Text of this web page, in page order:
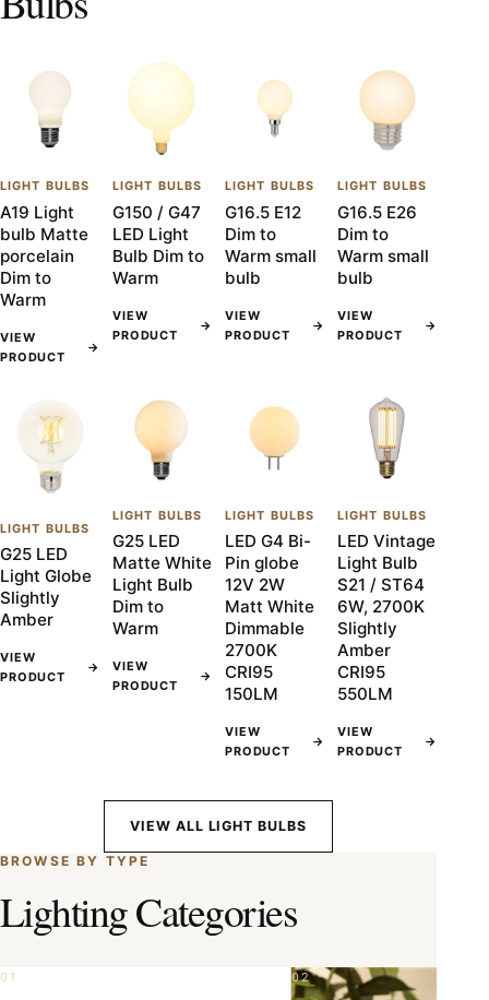
LIGHT BULBS
A19 Light
bulb Matte
porcelain
Dim to
Warm
VIEW
PRODUCT
→
LIGHT BULBS
G150 / G47
LED Light
Bulb Dim to
Warm
VIEW
PRODUCT
→
LIGHT BULBS
G16.5 E12
Dim to
Warm small
bulb
VIEW
PRODUCT
→
LIGHT BULBS
G16.5 E26
Dim to
Warm small
bulb
VIEW
PRODUCT
→
LIGHT BULBS
G25 LED
Light Globe
Slightly
Amber
VIEW
PRODUCT
→
LIGHT BULBS
G25 LED
Matte White
Light Bulb
Dim to
Warm
VIEW
PRODUCT
→
LIGHT BULBS
LED G4 Bi-
Pin globe
12V 2W
Matt White
Dimmable
2700K
CRI95
150LM
VIEW
PRODUCT
→
LIGHT BULBS
LED Vintage
Light Bulb
S21 / ST64
6W, 2700K
Slightly
Amber
CRI95
550LM
VIEW
PRODUCT
→
VIEW ALL LIGHT BULBS
BROWSE BY TYPE
Lighting Categories
01 02